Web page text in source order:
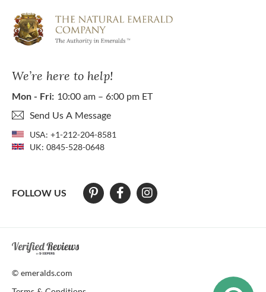
We’re here to help!
Mon - Fri: 10:00 am – 6:00 pm ET
Send Us A Message
USA: +1-212-204-8581
UK: 0845-528-0648
FOLLOW US
At The Natural Emerald Company we strive to make our website
© emeralds.com